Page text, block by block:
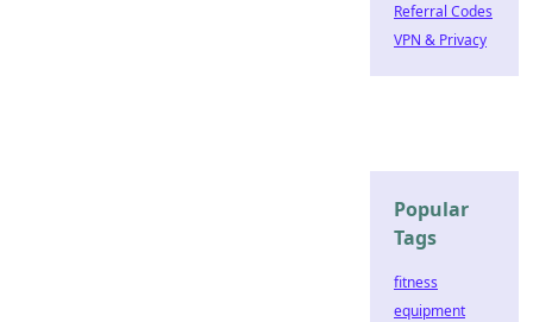
Referral Codes
VPN & Privacy
Popular
Tags
fitness
equipment